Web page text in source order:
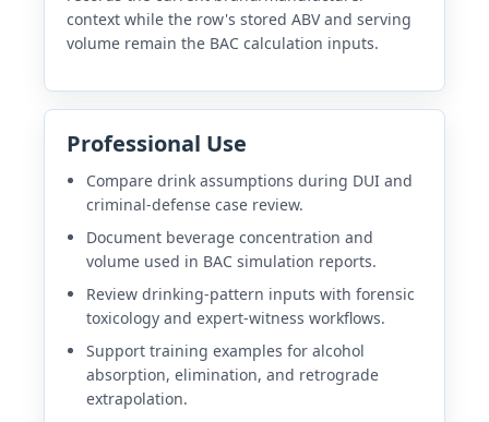
context while the row's stored ABV and serving
volume remain the BAC calculation inputs.
Professional Use
Compare drink assumptions during DUI and
criminal-defense case review.
Document beverage concentration and
volume used in BAC simulation reports.
Review drinking-pattern inputs with forensic
toxicology and expert-witness workflows.
Support training examples for alcohol
absorption, elimination, and retrograde
extrapolation.